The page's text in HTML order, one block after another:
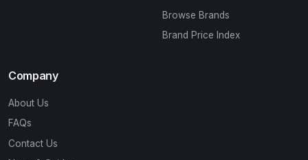
Browse Brands
Brand Price Index
Company
About Us
FAQs
Contact Us